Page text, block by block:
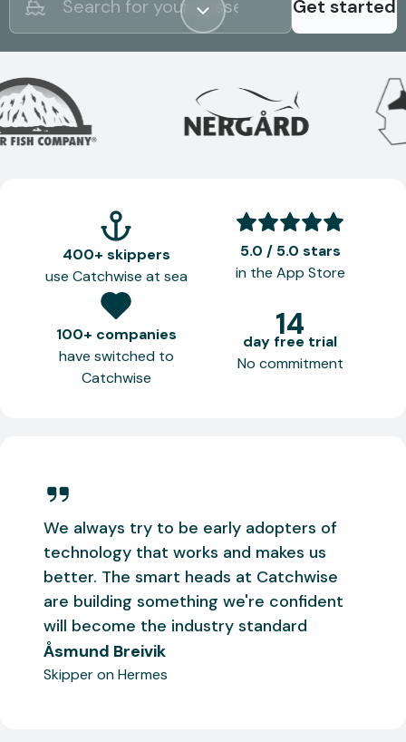
Get started
400+ skippers
use Catchwise at sea
5.0 / 5.0 stars
in the App Store
100+ companies
have switched to
Catchwise
14
day free trial
No commitment
We always try to be early adopters of
technology that works and makes us
better. The smart heads at Catchwise
are building something we're confident
will become the industry standard
Åsmund Breivik
Skipper on Hermes